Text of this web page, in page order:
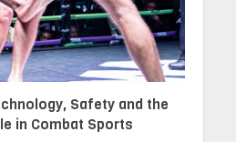
Safety and the
in Combat Sports